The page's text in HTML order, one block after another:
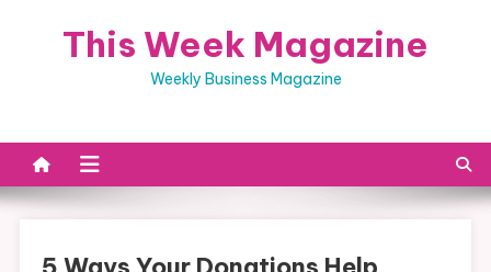
This Week Magazine
Weekly Business Magazine